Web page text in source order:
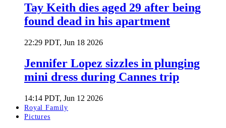
Tay Keith dies aged 29 after being
found dead in his apartment
22:29 PDT, Jun 18 2026
Jennifer Lopez sizzles in plunging
mini dress during Cannes trip
14:14 PDT, Jun 12 2026
Royal Family
Pictures